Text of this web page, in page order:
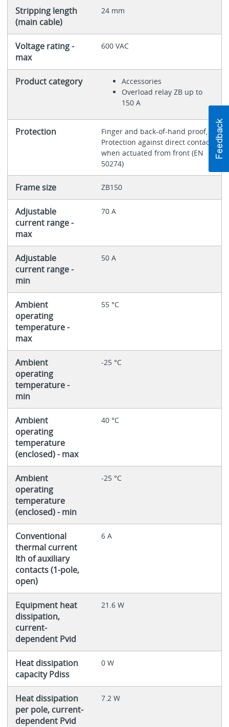
Stripping length
(main cable)
24 mm
Voltage rating -
max
600 VAC
Product category
Accessories
Overload relay ZB up to
150 A
Protection
Finger and back-of-hand proof,
Protection against direct contact
when actuated from front (EN
50274)
Frame size ZB150
Adjustable
current range -
max
70 A
Adjustable
current range -
min
50 A
Ambient
operating
temperature -
max
55 °C
Ambient
operating
temperature -
min
-25 °C
Ambient
operating
temperature
(enclosed) - max
40 °C
Ambient
operating
temperature
(enclosed) - min
-25 °C
Conventional
thermal current
Ith of auxiliary
contacts (1-pole,
open)
6 A
Equipment heat
dissipation,
current-
dependent Pvid
21.6 W
Heat dissipation
capacity Pdiss
0 W
Heat dissipation
per pole, current-
dependent Pvid
7.2 W